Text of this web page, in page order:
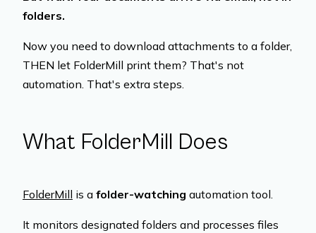
folders.
Now you need to download attachments to a folder,
THEN let FolderMill print them? That's not
automation. That's extra steps.
What FolderMill Does
FolderMill is a folder-watching automation tool.
It monitors designated folders and processes files